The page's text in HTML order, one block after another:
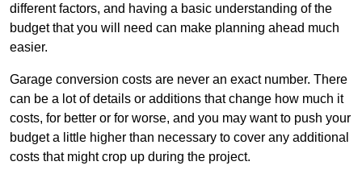
different factors, and having a basic understanding of the
budget that you will need can make planning ahead much
easier.
Garage conversion costs are never an exact number. There
can be a lot of details or additions that change how much it
costs, for better or for worse, and you may want to push your
budget a little higher than necessary to cover any additional
costs that might crop up during the project.